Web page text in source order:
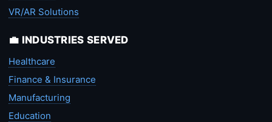
VR/AR Solutions
💼 INDUSTRIES SERVED
Healthcare
Finance & Insurance
Manufacturing
Education